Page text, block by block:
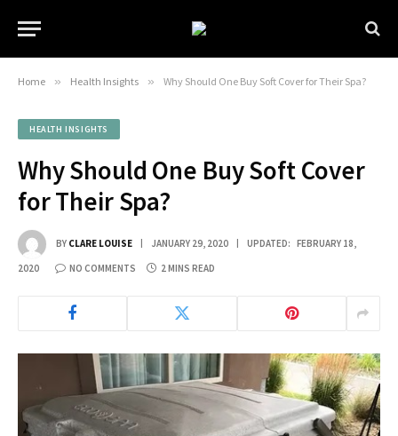
Home » Health Insights » Why Should One Buy Soft Cover for Their Spa?
HEALTH INSIGHTS
Why Should One Buy Soft Cover
for Their Spa?
BY CLARE LOUISE JANUARY 29, 2020 UPDATED: FEBRUARY 18,
2020 NO COMMENTS 2 MINS READ